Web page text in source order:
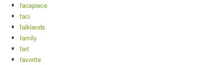
facepiece
faci
falklands
family
fart
favorite